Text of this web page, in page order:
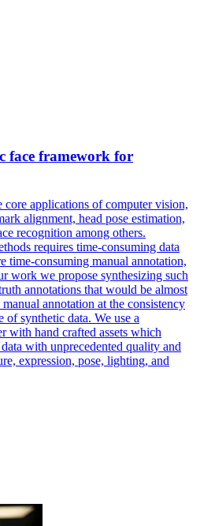
face framework for
core applications of computer vision,
alignment, head pose estimation,
recognition among others.
requires time-consuming data
time-consuming manual annotation,
work we propose synthesizing such
annotations that would be almost
annotation at the consistency
of synthetic data. We use a
with hand crafted assets which
with unprecedented quality and
expression, pose, lighting, and